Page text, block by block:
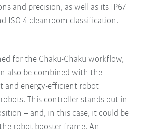
and precision, as well as its IP67
ISO 4 cleanroom classification.
for the Chaku-Chaku workflow,
also be combined with the
and energy-efficient robot
This controller stands out in
– and, in this case, it could be
robot booster frame. An